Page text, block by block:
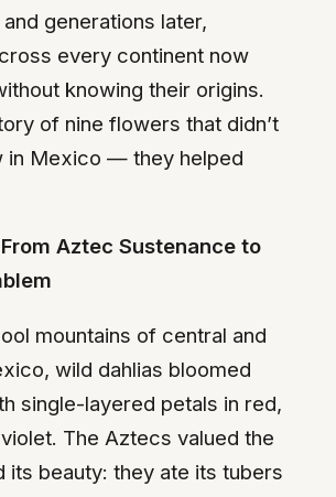
generations later,
every continent now
knowing their origins.
of nine flowers that didn’t
in Mexico — they helped
Aztec Sustenance to
mountains of central and
wild dahlias bloomed
single-layered petals in red,
The Aztecs valued the
its beauty: they ate its tubers